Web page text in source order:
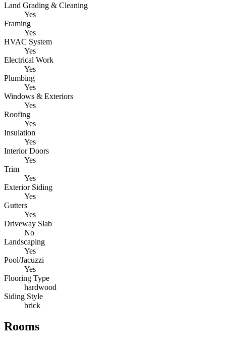
Land Grading & Cleaning
Yes
Framing
Yes
HVAC System
Yes
Electrical Work
Yes
Plumbing
Yes
Windows & Exteriors
Yes
Roofing
Yes
Insulation
Yes
Interior Doors
Yes
Trim
Yes
Exterior Siding
Yes
Gutters
Yes
Driveway Slab
No
Landscaping
Yes
Pool/Jacuzzi
Yes
Flooring Type
hardwood
Siding Style
brick
Rooms